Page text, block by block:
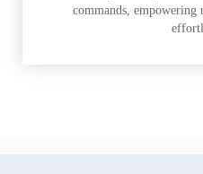
commands, empowering